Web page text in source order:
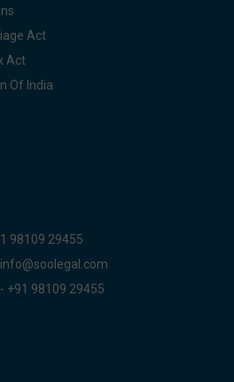
Act
Act
Of India
98109 29455
+91 98109 29455